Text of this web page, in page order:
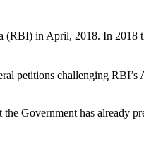
(RBI) in April, 2018. In
petitions challenging
Government has already